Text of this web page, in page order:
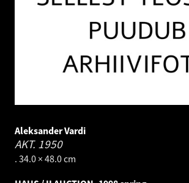
Aleksander Vardi
AKT. 1950
. 34.0 × 48.0 cm